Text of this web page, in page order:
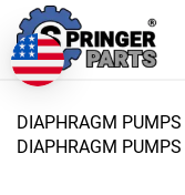
DIAPHRAGM PUMPS
DIAPHRAGM PUMPS